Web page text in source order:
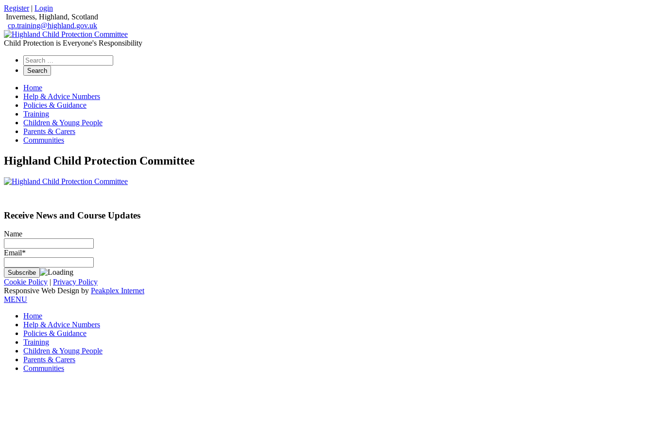
Register| Login
Inverness, Highland, Scotland
cp.training@highland.gov.uk
Child Protection is Everyone's Responsibility
Search
the
website
Home
Help & Advice Numbers
Policies & Guidance
Training
Children & Young People
Parents & Carers
Communities
Highland Child Protection Committee
Receive News and Course Updates
Name
Email*
Cookie Policy | Privacy Policy
Responsive Web Design by Peakplex Internet
MENU
Home
Help & Advice Numbers
Policies & Guidance
Training
Children & Young People
Parents & Carers
Communities